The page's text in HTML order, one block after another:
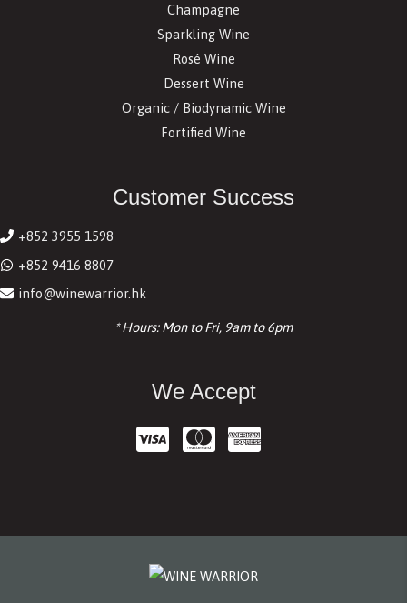
Champagne
Sparkling Wine
Rosé Wine
Dessert Wine
Organic / Biodynamic Wine
Fortified Wine
Customer Success
+852 3955 1598
+852 9416 8807
info@winewarrior.hk
* Hours: Mon to Fri, 9am to 6pm
We Accept